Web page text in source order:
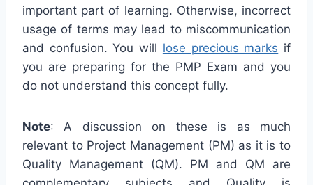
important part of learning. Otherwise, incorrect
usage of terms may lead to miscommunication
and confusion. You will lose precious marks if
you are preparing for the PMP Exam and you
do not understand this concept fully.
Note: A discussion on these is as much
relevant to Project Management (PM) as it is to
Quality Management (QM). PM and QM are